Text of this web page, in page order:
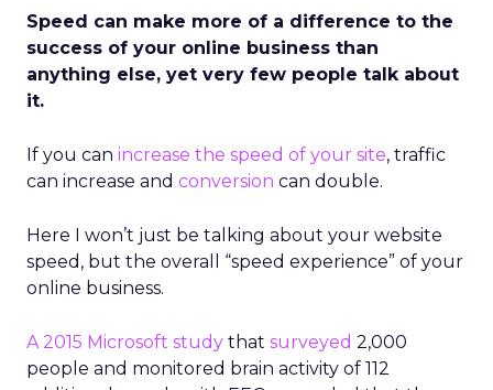
Speed can make more of a difference to the
success of your online business than
anything else, yet very few people talk about
it.
If you can increase the speed of your site, traffic
can increase and conversion can double.
Here I won’t just be talking about your website
speed, but the overall “speed experience” of your
online business.
A 2015 Microsoft study that surveyed 2,000
people and monitored brain activity of 112